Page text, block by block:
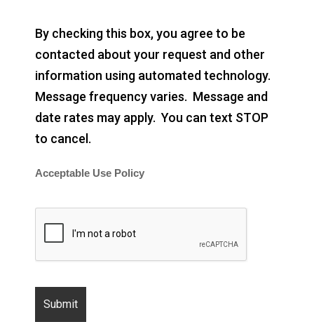
By checking this box, you agree to be
contacted about your request and other
information using automated technology.
Message frequency varies. Message and
date rates may apply. You can text STOP
to cancel.
Acceptable Use Policy